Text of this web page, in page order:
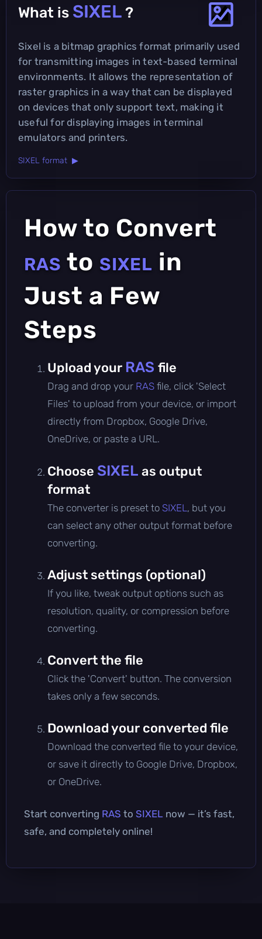
What is SIXEL ?
Sixel is a bitmap graphics format primarily used
for transmitting images in text-based terminal
environments. It allows the representation of
raster graphics in a way that can be displayed
on devices that only support text, making it
useful for displaying images in terminal
emulators and printers.
SIXEL format ▶
How to Convert
RAS to SIXEL in
Just a Few
Steps
Upload your RAS file
Drag and drop your RAS file, click 'Select
Files' to upload from your device, or import
directly from Dropbox, Google Drive,
OneDrive, or paste a URL.
Choose SIXEL as output
format
The converter is preset to SIXEL , but you
can select any other output format before
converting.
Adjust settings (optional)
If you like, tweak output options such as
resolution, quality, or compression before
converting.
Convert the file
Click the 'Convert' button. The conversion
takes only a few seconds.
Download your converted file
Download the converted file to your device,
or save it directly to Google Drive, Dropbox,
or OneDrive.
Start converting RAS to SIXEL now — it’s fast,
safe, and completely online!